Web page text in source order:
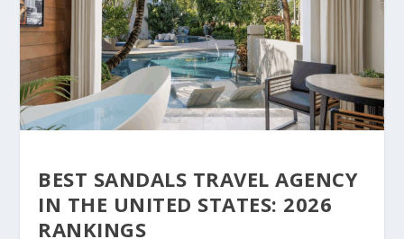
BEST SANDALS TRAVEL AGENCY
IN THE UNITED STATES: 2026
RANKINGS